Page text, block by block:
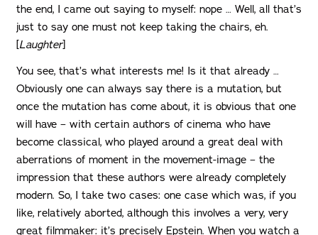
the end, I came out saying to myself: nope … Well, all that’s
just to say one must not keep taking the chairs, eh.
[Laughter]
You see, that’s what interests me! Is it that already …
Obviously one can always say there is a mutation, but
once the mutation has come about, it is obvious that one
will have – with certain authors of cinema who have
become classical, who played around a great deal with
aberrations of moment in the movement-image – the
impression that these authors were already completely
modern. So, I take two cases: one case which was, if you
like, relatively aborted, although this involves a very, very
great filmmaker: it’s precisely Epstein. When you watch a